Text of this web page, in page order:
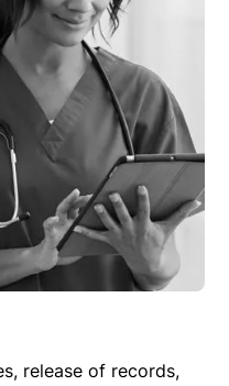
release of records,